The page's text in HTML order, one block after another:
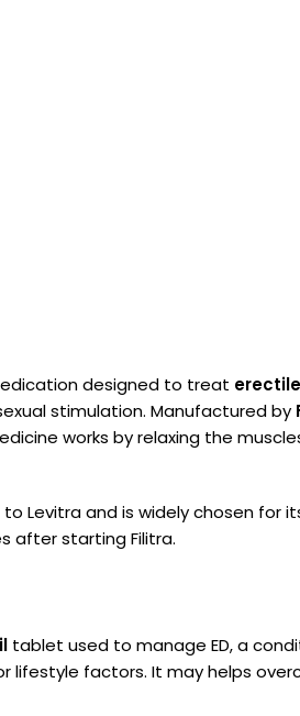
designed to treat
stimulation. Manufactured by
works by relaxing the
Levitra and is widely chosen for
after starting Filitra.
tablet used to manage ED, a
lifestyle factors. It may helps